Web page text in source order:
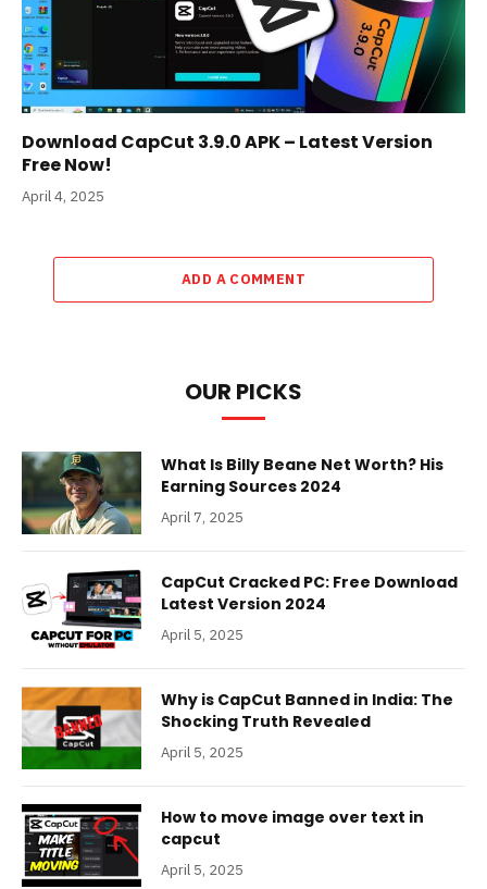
Download CapCut 3.9.0 APK – Latest Version
Free Now!
April 4, 2025
ADD A COMMENT
OUR PICKS
What Is Billy Beane Net Worth? His
Earning Sources 2024
April 7, 2025
CapCut Cracked PC: Free Download
Latest Version 2024
April 5, 2025
Why is CapCut Banned in India: The
Shocking Truth Revealed
April 5, 2025
How to move image over text in
capcut
April 5, 2025